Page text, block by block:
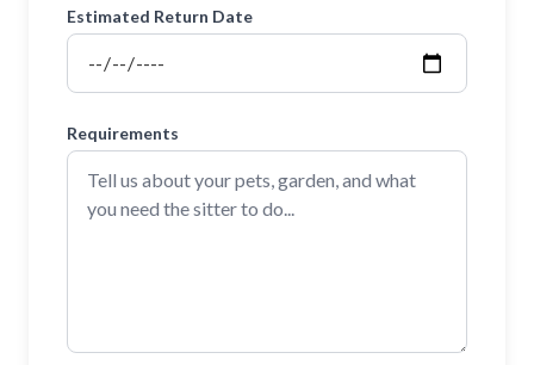
Estimated Return Date
Requirements